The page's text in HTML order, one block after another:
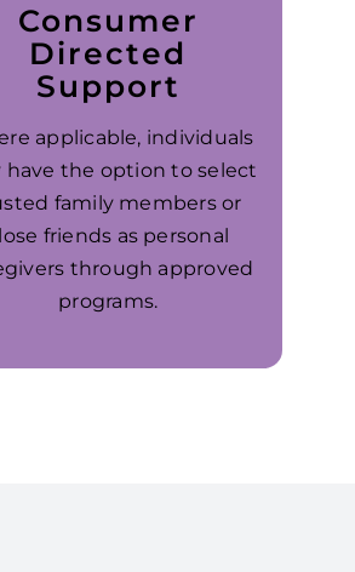
Consumer
Directed
Support
applicable, individuals
have the option to select
family members or
friends as personal
through approved
programs.